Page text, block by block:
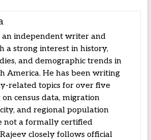
an independent writer and
a strong interest in history,
and demographic trends in
America. He has been writing
related topics for over five
on census data, migration
and regional population
not a formally certified
closely follows official